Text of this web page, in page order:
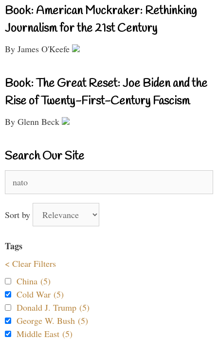
Book: American Muckraker: Rethinking
Journalism for the 21st Century
By James O'Keefe
Book: The Great Reset: Joe Biden and the
Rise of Twenty-First-Century Fascism
By Glenn Beck
Search Our Site
for:
Sort by
Tags
< Clear Filters
China (5)
Cold War (5)
Donald J. Trump (5)
George W. Bush (5)
Middle East (5)